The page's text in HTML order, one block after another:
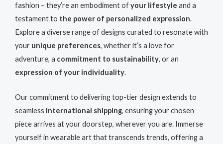
fashion – they’re an embodiment ofyour lifestyle and a
testament to the power of personalized expression.
Explore a diverse range of designs curated to resonate with
your unique preferences, whether it’s a love for
adventure, a commitment to sustainability, or an
expression of your individuality.
Our commitment to delivering top-tier design extends to
seamless international shipping, ensuring your chosen
piece arrives at your doorstep, wherever you are. Immerse
yourself in wearable art that transcends trends, offering a